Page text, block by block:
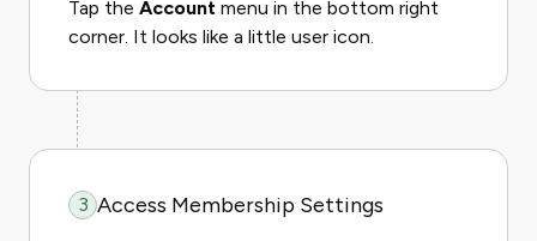
Tap the Account menu in the bottom right
corner. It looks like a little user icon.
3 Access Membership Settings